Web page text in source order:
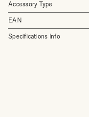
Accessory Type
EAN
Specifications Info